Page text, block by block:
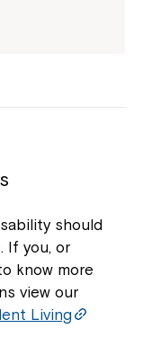
should
If you, or
know more
view our
Living
of
speak
818 286